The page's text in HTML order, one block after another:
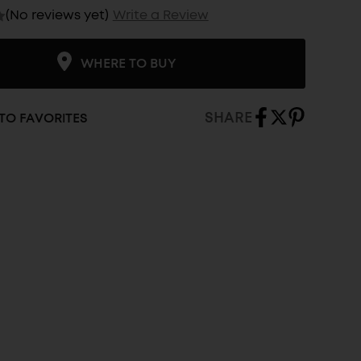
(No reviews yet) Write a Review
WHERE TO BUY
FAVORITES SHARE